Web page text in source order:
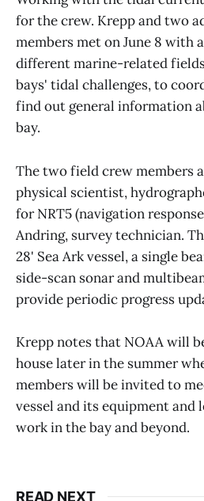
for the crew. Krepp and two
members met on June 8 with
different marine-related
bays' tidal challenges, to
find out general information
bay.
The two field crew members
physical scientist,
for NRT5 (navigation
Andring, survey technician.
28' Sea Ark vessel, a single
side-scan sonar and
provide periodic progress
Krepp notes that NOAA will
house later in the summer
members will be invited to
vessel and its equipment and
work in the bay and beyond.
READ NEXT